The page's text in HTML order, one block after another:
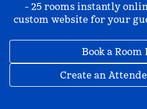
- 25 rooms instantly
custom website for your
Book a Room
Create an